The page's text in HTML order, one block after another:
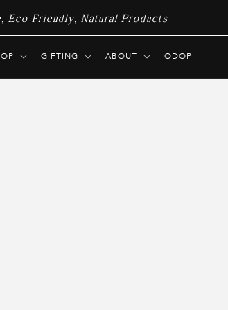
Eco Friendly, Natural Products
GIFTING ABOUT ODOP